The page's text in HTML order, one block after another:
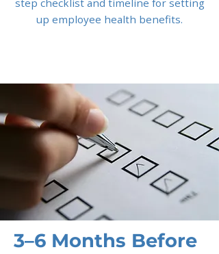
step checklist and timeline for setting
up employee health benefits.
3–6 Months Before